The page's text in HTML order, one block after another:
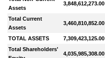
Assets
3,848,612,273.00
Total Current
Assets
3,460,810,852.00
TOTAL ASSETS 7,309,423,125.00
Total Shareholders'
4,035,985,308.00